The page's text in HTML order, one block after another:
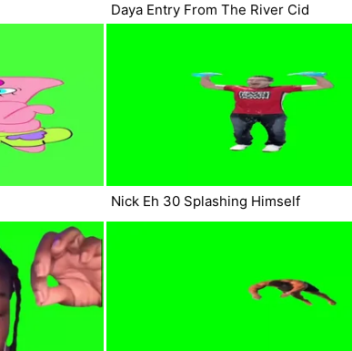
Daya Entry From The River Cid
Nick Eh 30 Splashing Himself